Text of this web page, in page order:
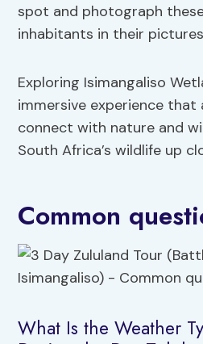
spot and photograph
inhabitants in their
Exploring Isimangaliso
immersive experience
connect with nature and
South Africa’s wildlife up
Common
What Is the Weather